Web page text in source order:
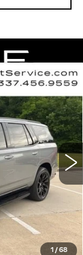
1 / 68
Ext. Int.